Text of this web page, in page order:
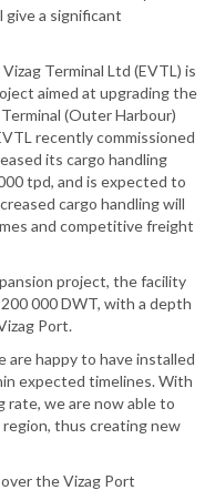
give a significant
Terminal Ltd (EVTL) is
aimed at upgrading the
(Outer Harbour)
recently commissioned
its cargo handling
tpd, and is expected to
cargo handling will
and competitive freight
project, the facility
000 DWT, with a depth
Port.
are happy to have installed
expected timelines. With
rate, we are now able to
thus creating new
the Vizag Port